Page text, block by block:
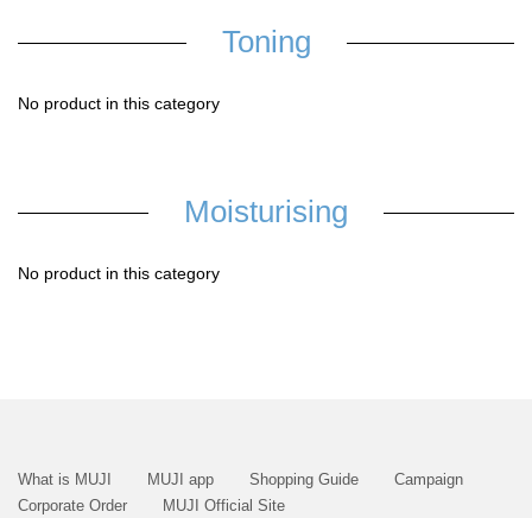
Toning
No product in this category
Moisturising
No product in this category
What is MUJI MUJI app Shopping Guide
Campaign
Corporate Order
MUJI Official Site